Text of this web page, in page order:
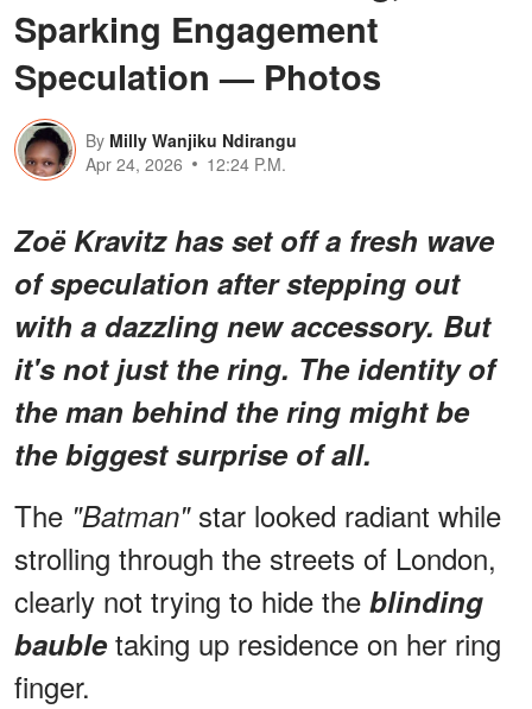
Sparking Engagement
Speculation — Photos
By Milly Wanjiku Ndirangu
Apr 24, 2026
12:24 P.M.
Zoë Kravitz has set off a fresh wave
of speculation after stepping out
with a dazzling new accessory. But
it's not just the ring. The identity of
the man behind the ring might be
the biggest surprise of all.
The "Batman"star looked radiant while
strolling through the streets of London,
clearly not trying to hide the blinding
baubletaking up residence on her ring
finger.